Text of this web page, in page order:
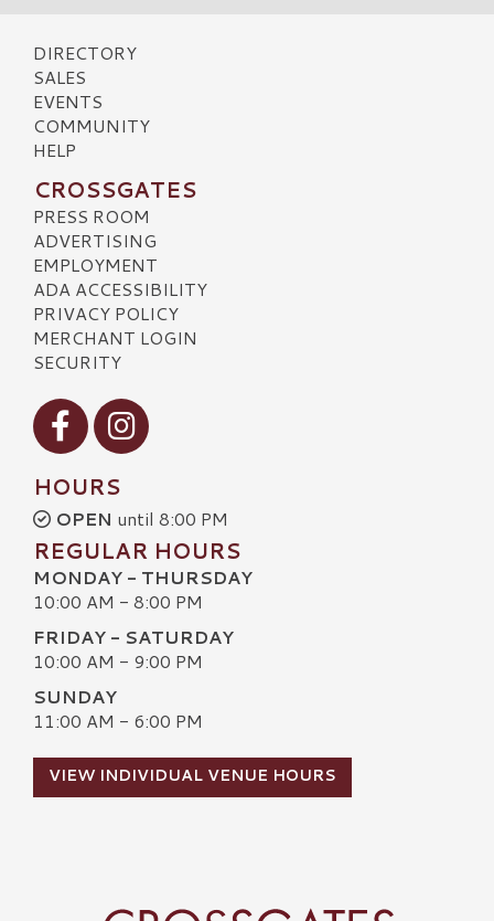
DIRECTORY
SALES
EVENTS
COMMUNITY
HELP
CROSSGATES
PRESS ROOM
ADVERTISING
EMPLOYMENT
ADA ACCESSIBILITY
PRIVACY POLICY
MERCHANT LOGIN
SECURITY
Visit our Facebook
Visit our Instagram
HOURS
OPEN until 8:00 PM
REGULAR HOURS
MONDAY - THURSDAY
10:00 AM - 8:00 PM
FRIDAY - SATURDAY
10:00 AM - 9:00 PM
SUNDAY
11:00 AM - 6:00 PM
VIEW INDIVIDUAL VENUE HOURS